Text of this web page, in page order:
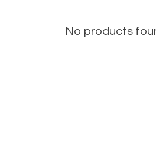
No products